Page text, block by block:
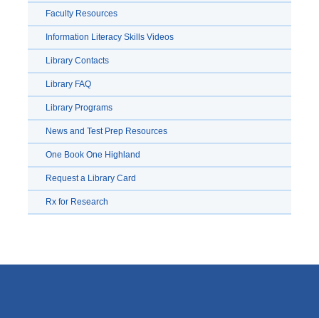
Faculty Resources
Information Literacy Skills Videos
Library Contacts
Library FAQ
Library Programs
News and Test Prep Resources
One Book One Highland
Request a Library Card
Rx for Research